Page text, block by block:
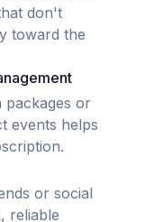
don't
toward the
packages or
events helps
or social
reliable